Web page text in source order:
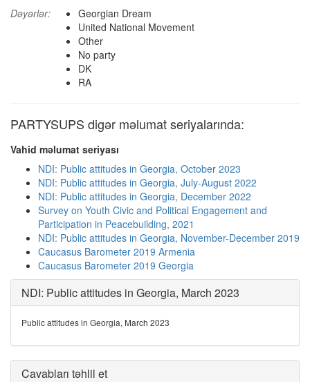
Dəyərlər:
Georgian Dream
United National Movement
Other
No party
DK
RA
PARTYSUPS digər məlumat seriyalarında:
Vahid məlumat seriyası
NDI: Public attitudes in Georgia, October 2023
NDI: Public attitudes in Georgia, July-August 2022
NDI: Public attitudes in Georgia, December 2022
Survey on Youth Civic and Political Engagement and
Participation in Peacebuilding, 2021
NDI: Public attitudes in Georgia, November-December 2019
Caucasus Barometer 2019 Armenia
Caucasus Barometer 2019 Georgia
NDI: Public attitudes in Georgia, March 2023
Public attitudes in Georgia, March 2023
Cavabları təhlil et